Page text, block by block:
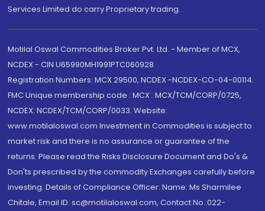
Services Limited do carry Proprietary trading.
Motilal Oswal Commodities Broker Pvt. Ltd. - Member of MCX,
NCDEX - CIN U65990MH1991PTC060928
Registration Numbers: MCX 29500, NCDEX -NCDEX-CO-04-00114.
FMC Unique membership code : MCX : MCX/TCM/CORP/0725,
NCDEX: NCDEX/TCM/CORP/0033. Website:
www.motilaloswal.com Investment in Commodities is subject to
market risk and there is no assurance or guarantee of the
returns. Please read the Risks Disclosure Document and Do's &
Don'ts prescribed by the commodity Exchanges carefully before
investing. Details of Compliance Officer: Name: Ms Sharmilee
Chitale, Email ID: sc@motilaloswal.com, Contact No.:022-